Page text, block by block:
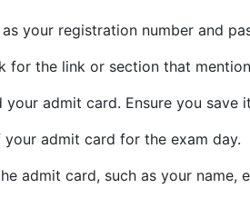
your registration number and
for the link or section that
admit card. Ensure you save
admit card for the exam day.
admit card, such as your name,